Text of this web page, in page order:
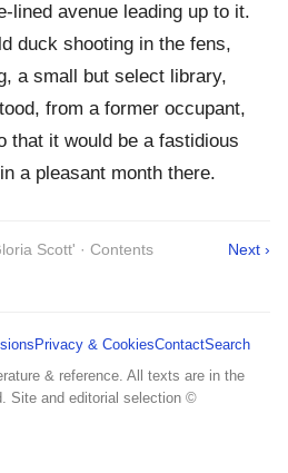
lined avenue leading up to it.
duck shooting in the fens,
a small but select library,
from a former occupant,
that it would be a fastidious
a pleasant month there.
Scott' · Contents Next ›
Privacy & CookiesContactSearch
& reference. All texts are in the
Site and editorial selection ©